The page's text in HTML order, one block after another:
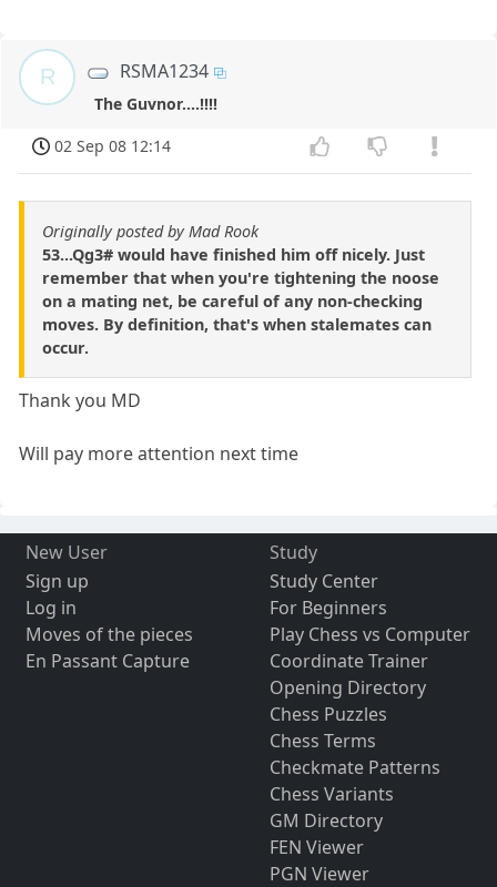
R RSMA1234
The Guvnor....!!!!
02 Sep 08 12:14
Originally posted by Mad Rook
53...Qg3# would have finished him off nicely. Just
remember that when you're tightening the noose
on a mating net, be careful of any non-checking
moves. By definition, that's when stalemates can
occur.
Thank you MD
Will pay more attention next time
New User
Sign up
Log in
Moves of the pieces
En Passant Capture
Study
Study Center
For Beginners
Play Chess vs Computer
Coordinate Trainer
Opening Directory
Chess Puzzles
Chess Terms
Checkmate Patterns
Chess Variants
GM Directory
FEN Viewer
PGN Viewer